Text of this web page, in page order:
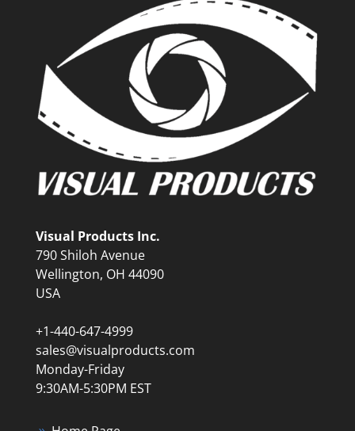
Visual Products Inc.
790 Shiloh Avenue
Wellington, OH 44090
USA
+1-440-647-4999
sales@visualproducts.com
Monday-Friday
9:30AM-5:30PM EST